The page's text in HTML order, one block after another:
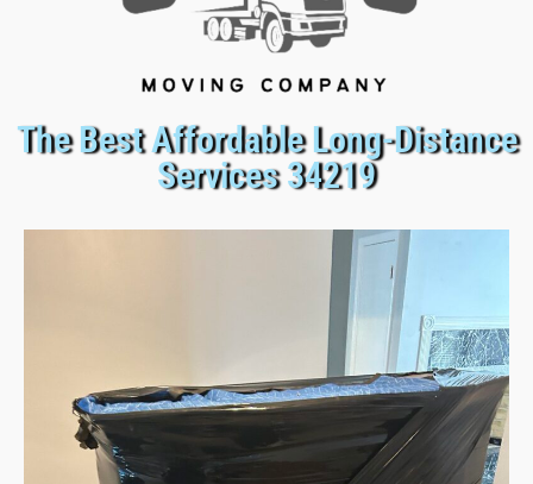
The Best Affordable Long-Distance
Services 34219